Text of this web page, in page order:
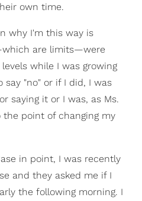
own time.
why I'm this way is
are limits—were
while I was growing
"no" or if I did, I was
saying it or I was, as Ms.
point of changing my
in point, I was recently
and they asked me if I
the following morning. I